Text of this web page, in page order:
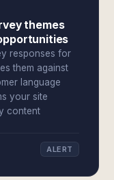
themes
responses for
them against
language
your site
content
ALERT